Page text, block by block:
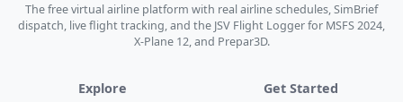
The free virtual airline platform with real airline schedules, SimBrief
dispatch, live flight tracking, and the JSV Flight Logger for MSFS 2024,
X-Plane 12, and Prepar3D.
Explore Get Started